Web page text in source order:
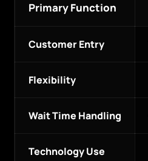
Primary Function
Customer Entry
Flexibility
Wait Time Handling
Technology Use